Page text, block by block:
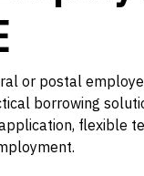
or postal
borrowing
flexible